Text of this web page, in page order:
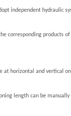
independent hydraulic
corresponding products of
at horizontal and vertical
length can be